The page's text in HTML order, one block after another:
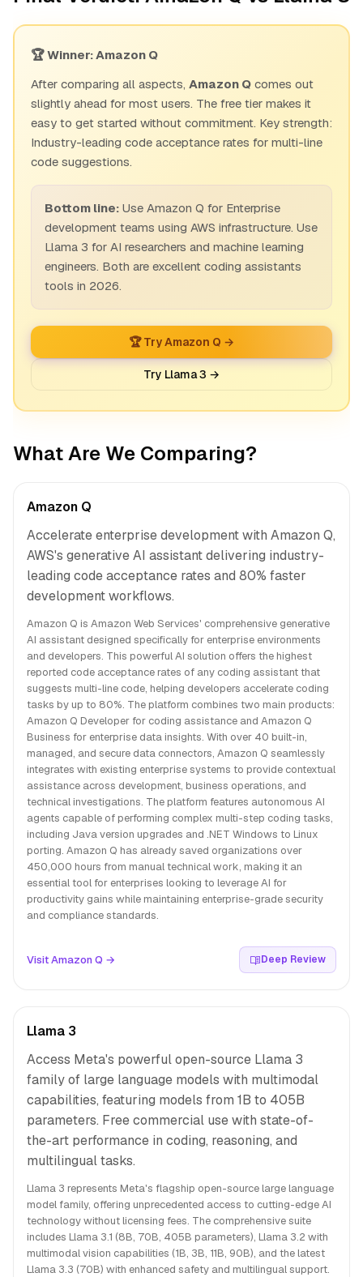
🏆 Winner: Amazon Q
After comparing all aspects, Amazon Q comes out
slightly ahead for most users. The free tier makes it
easy to get started without commitment. Key strength:
Industry-leading code acceptance rates for multi-line
code suggestions.
Bottom line: Use Amazon Q for Enterprise
development teams using AWS infrastructure. Use
Llama 3 for AI researchers and machine learning
engineers. Both are excellent coding assistants
tools in 2026.
🏆 Try Amazon Q →
Try Llama 3 →
What Are We Comparing?
Amazon Q
Accelerate enterprise development with Amazon Q,
AWS's generative AI assistant delivering industry-
leading code acceptance rates and 80% faster
development workflows.
Amazon Q is Amazon Web Services' comprehensive generative
AI assistant designed specifically for enterprise environments
and developers. This powerful AI solution offers the highest
reported code acceptance rates of any coding assistant that
suggests multi-line code, helping developers accelerate coding
tasks by up to 80%. The platform combines two main products:
Amazon Q Developer for coding assistance and Amazon Q
Business for enterprise data insights. With over 40 built-in,
managed, and secure data connectors, Amazon Q seamlessly
integrates with existing enterprise systems to provide contextual
assistance across development, business operations, and
technical investigations. The platform features autonomous AI
agents capable of performing complex multi-step coding tasks,
including Java version upgrades and .NET Windows to Linux
porting. Amazon Q has already saved organizations over
450,000 hours from manual technical work, making it an
essential tool for enterprises looking to leverage AI for
productivity gains while maintaining enterprise-grade security
and compliance standards.
Visit Amazon Q → Deep Review
Llama 3
Access Meta's powerful open-source Llama 3
family of large language models with multimodal
capabilities, featuring models from 1B to 405B
parameters. Free commercial use with state-of-
the-art performance in coding, reasoning, and
multilingual tasks.
Llama 3 represents Meta's flagship open-source large language
model family, offering unprecedented access to cutting-edge AI
technology without licensing fees. The comprehensive suite
includes Llama 3.1 (8B, 70B, 405B parameters), Llama 3.2 with
multimodal vision capabilities (1B, 3B, 11B, 90B), and the latest
Llama 3.3 (70B) with enhanced safety and multilingual support.